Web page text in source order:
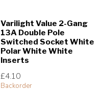
Varilight Value 2-Gang
13A Double Pole
Switched Socket White
Polar White White
Inserts
£4.10
Backorder